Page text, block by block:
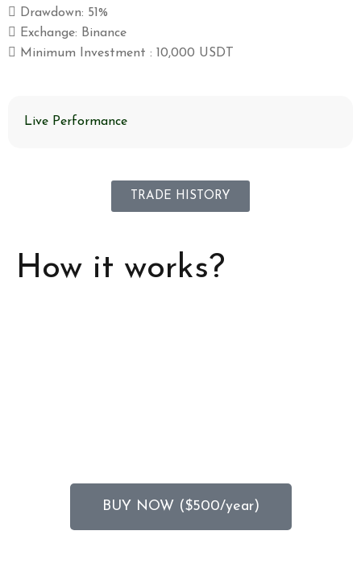
Drawdown: 51%
Exchange: Binance
Minimum Investment : 10,000 USDT
Live Performance
TRADE HISTORY
How it works?
BUY NOW ($500/year)